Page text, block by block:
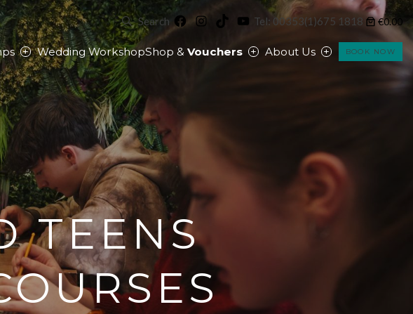
Search Facebook
Instagram
TikTok
YouTube
Tel: 00353(1)675 1818 €0.00
Wedding WorkshopShop &Vouchers About Us BOOK NOW
TEENS